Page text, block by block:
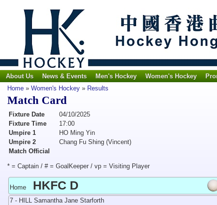
About Us News & Events Men's Hockey Women's Hockey
Home » Women's Hockey » Results
Match Card
Fixture Date
04/10/2025
Fixture Time
17:00
Umpire 1
HO Ming Yin
Umpire 2
Chang Fu Shing (Vincent)
Match Official
* = Captain / # = GoalKeeper / vp = Visiting Player
Home HKFC D
7 - HILL Samantha Jane Starforth